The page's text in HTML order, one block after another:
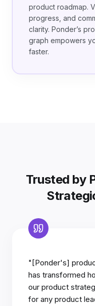
product roadmap.
progress, and
clarity. Ponder’s
graph empowers
faster.
Trusted by
"[Ponder's]
has transformed
our product
for any product